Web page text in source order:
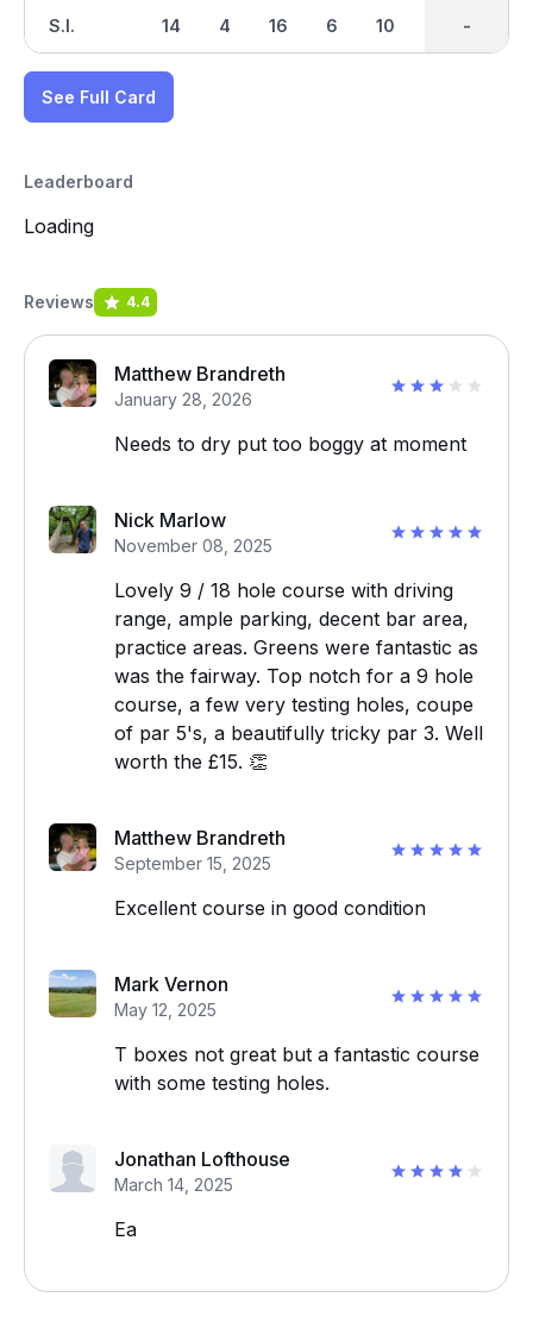
S.I. 14 4 16 6 10 -
-
See Full Card
Leaderboard
Loading
Reviews 4.4
Matthew Brandreth
January 28, 2026
Needs to dry put too boggy at moment
Nick Marlow
November 08, 2025
Lovely 9 / 18 hole course with driving
range, ample parking, decent bar area,
practice areas. Greens were fantastic as
was the fairway. Top notch for a 9 hole
course, a few very testing holes, coupe
of par 5's, a beautifully tricky par 3. Well
worth the £15. 👏
Matthew Brandreth
September 15, 2025
Excellent course in good condition
Mark Vernon
May 12, 2025
T boxes not great but a fantastic course
with some testing holes.
Jonathan Lofthouse
March 14, 2025
Ea